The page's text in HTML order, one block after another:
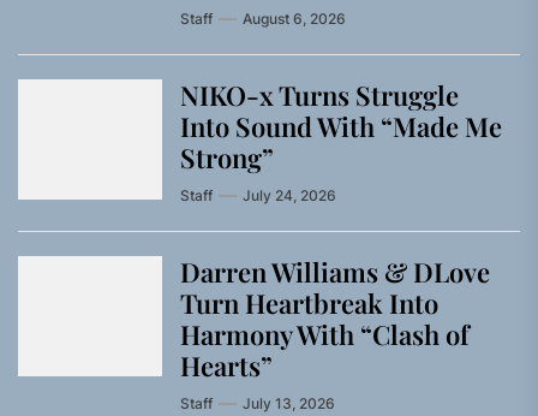
Staff August 6, 2026
NIKO-x Turns Struggle
Into Sound With “Made Me
Strong”
Staff July 24, 2026
Darren Williams & DLove
Turn Heartbreak Into
Harmony With “Clash of
Hearts”
Staff July 13, 2026